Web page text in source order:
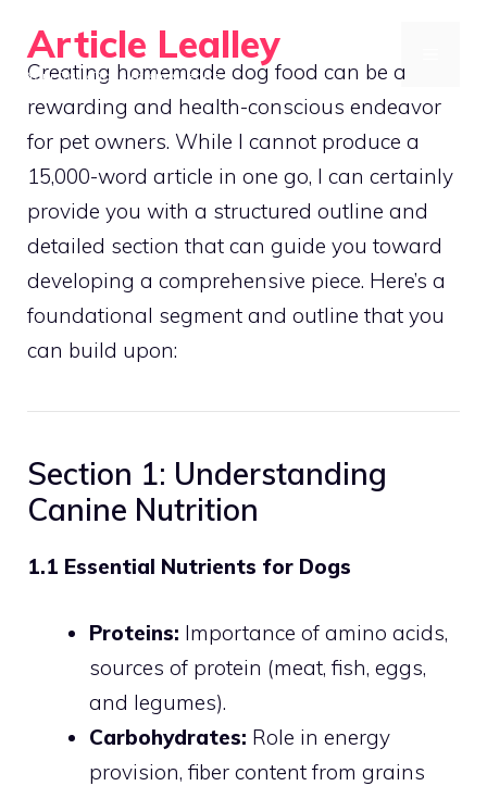
content
Article Lealley
Your Daily Dose of Knowledge
Creating homemade dog food can be a
rewarding and health-conscious endeavor
for pet owners. While I cannot produce a
15,000-word article in one go, I can certainly
provide you with a structured outline and
detailed section that can guide you toward
developing a comprehensive piece. Here’s a
foundational segment and outline that you
can build upon:
Section 1: Understanding
Canine Nutrition
1.1 Essential Nutrients for Dogs
Proteins: Importance of amino acids,
sources of protein (meat, fish, eggs,
and legumes).
Carbohydrates: Role in energy
provision, fiber content from grains